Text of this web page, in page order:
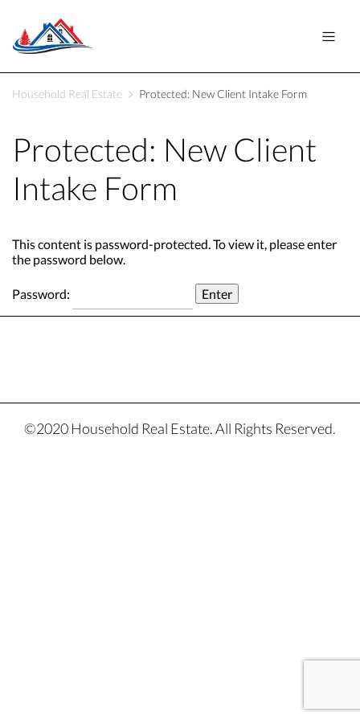
Household Real Estate Protected: New Client Intake Form
Protected: New Client
Intake Form
This content is password-protected. To view it, please enter
the password below.
Password:
©2020 Household Real Estate. All Rights Reserved.